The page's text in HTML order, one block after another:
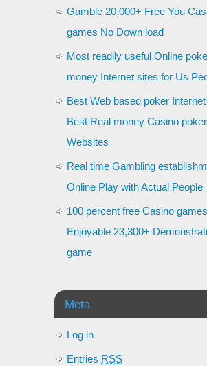
Gamble 20,000+ Free You
games No Down load
Most readily useful Online
money Internet sites for Us
Best Web based poker
Best Real money Casino poker
Websites
Real time Gambling
Online Play with Actual People
100 percent free Casino
Enjoyable 23,300+
game
Meta
Log in
Entries RSS